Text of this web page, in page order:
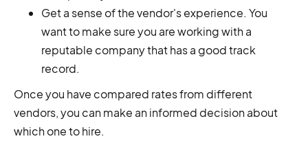
Get a sense of the vendor's experience. You
want to make sure you are working with a
reputable company that has a good track
record.
Once you have compared rates from different
vendors, you can make an informed decision about
which one to hire.